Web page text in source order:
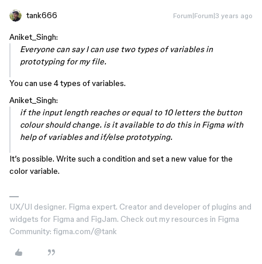
tank666 Forum|Forum|3 years ago
Aniket_Singh:
Everyone can say I can use two types of variables in
prototyping for my file.
You can use 4 types of variables.
Aniket_Singh:
if the input length reaches or equal to 10 letters the button
colour should change. is it available to do this in Figma with
help of variables and if/else prototyping.
It’s possible. Write such a condition and set a new value for the
color variable.
UX/UI designer. Figma expert. Creator and developer of plugins and
widgets for Figma and FigJam. Check out my resources in Figma
Community: figma.com/@tank